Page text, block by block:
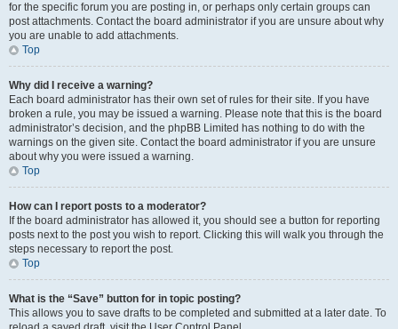
for the specific forum you are posting in, or perhaps only certain groups can
post attachments. Contact the board administrator if you are unsure about why
you are unable to add attachments.
Top
Why did I receive a warning?
Each board administrator has their own set of rules for their site. If you have
broken a rule, you may be issued a warning. Please note that this is the board
administrator’s decision, and the phpBB Limited has nothing to do with the
warnings on the given site. Contact the board administrator if you are unsure
about why you were issued a warning.
Top
How can I report posts to a moderator?
If the board administrator has allowed it, you should see a button for reporting
posts next to the post you wish to report. Clicking this will walk you through the
steps necessary to report the post.
Top
What is the “Save” button for in topic posting?
This allows you to save drafts to be completed and submitted at a later date. To